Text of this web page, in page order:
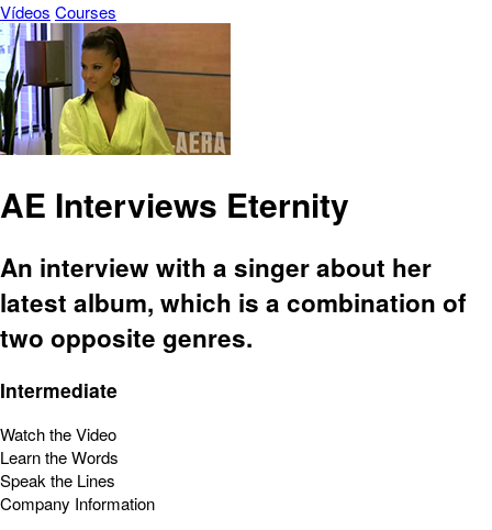
Vídeos Courses
AE Interviews Eternity
An interview with a singer about her
latest album, which is a combination of
two opposite genres.
Intermediate
Watch the Video
Learn the Words
Speak the Lines
Company Information